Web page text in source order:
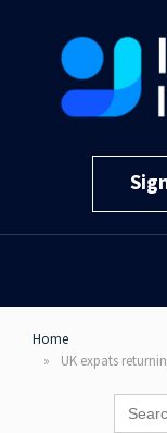
Home
UK expats
Search
for: